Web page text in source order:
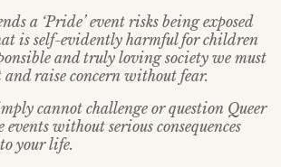
a ‘Pride’ event risks being exposed
is self-evidently harmful for children
and truly loving society we must
and raise concern without fear.
cannot challenge or question Queer
without serious consequences
your life.